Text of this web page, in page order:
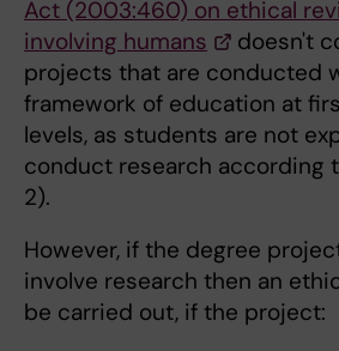
Act (2003:460) on ethical
involving humans
doesn't
projects that are conducted
framework of education at
levels, as students are not
conduct research according
2).
However, if the degree
involve research then an
be carried out, if the project: